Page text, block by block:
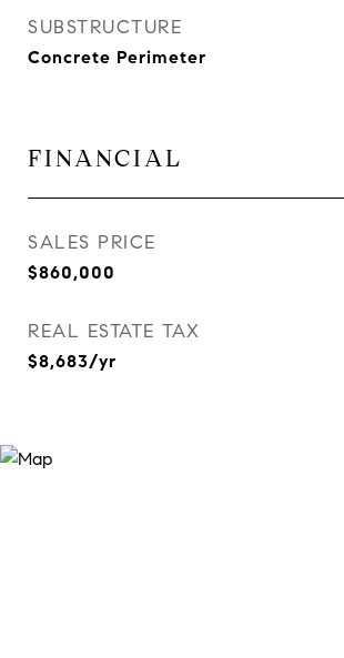
SUBSTRUCTURE
Concrete Perimeter
FINANCIAL
SALES PRICE
$860,000
REAL ESTATE TAX
$8,683/yr